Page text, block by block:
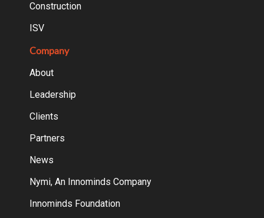
Construction
ISV
Company
About
Leadership
Clients
Partners
News
Nymi, An Innominds Company
Innominds Foundation